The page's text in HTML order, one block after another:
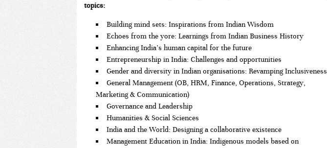
topics:
Building mind sets: Inspirations from Indian Wisdom
Echoes from the yore: Learnings from Indian Business History
Enhancing India’s human capital for the future
Entrepreneurship in India: Challenges and opportunities
Gender and diversity in Indian organisations: Revamping Inclusiveness
General Management (OB, HRM, Finance, Operations, Strategy,
Marketing & Communication)
Governance and Leadership
Humanities & Social Sciences
India and the World: Designing a collaborative existence
Management Education in India: Indigenous models based on